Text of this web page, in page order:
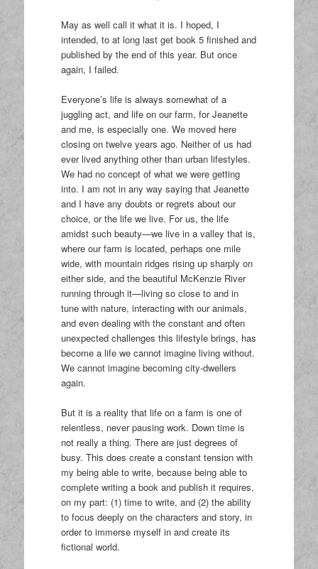
May as well call it what it is. I hoped, I
intended, to at long last get book 5 finished and
published by the end of this year. But once
again, I failed.
Everyone’s life is always somewhat of a
juggling act, and life on our farm, for Jeanette
and me, is especially one. We moved here
closing on twelve years ago. Neither of us had
ever lived anything other than urban lifestyles.
We had no concept of what we were getting
into. I am not in any way saying that Jeanette
and I have any doubts or regrets about our
choice, or the life we live. For us, the life
amidst such beauty—we live in a valley that is,
where our farm is located, perhaps one mile
wide, with mountain ridges rising up sharply on
either side, and the beautiful McKenzie River
running through it—living so close to and in
tune with nature, interacting with our animals,
and even dealing with the constant and often
unexpected challenges this lifestyle brings, has
become a life we cannot imagine living without.
We cannot imagine becoming city-dwellers
again.
But it is a reality that life on a farm is one of
relentless, never pausing work. Down time is
not really a thing. There are just degrees of
busy. This does create a constant tension with
my being able to write, because being able to
complete writing a book and publish it requires,
on my part: (1) time to write, and (2) the ability
to focus deeply on the characters and story, in
order to immerse myself in and create its
fictional world.